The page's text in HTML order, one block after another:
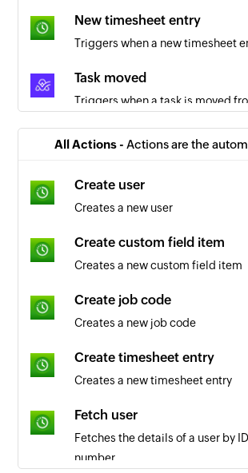
New timesheet entry
Triggers when a new timesheet
Task moved
Triggers when a task is moved
Triggers when a comment is
Project created
Triggers when a new project is
Task list created
Triggers when a new task list is
All Actions - Actions are the
Create user
Creates a new user
Create custom field item
Creates a new custom field item
Create job code
Creates a new job code
Create timesheet entry
Creates a new timesheet entry
Fetch user
Fetches the details of a user by
number